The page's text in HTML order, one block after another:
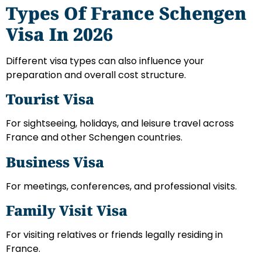
Types Of France Schengen
Visa In 2026
Different visa types can also influence your
preparation and overall cost structure.
Tourist Visa
For sightseeing, holidays, and leisure travel across
France and other Schengen countries.
Business Visa
For meetings, conferences, and professional visits.
Family Visit Visa
For visiting relatives or friends legally residing in
France.